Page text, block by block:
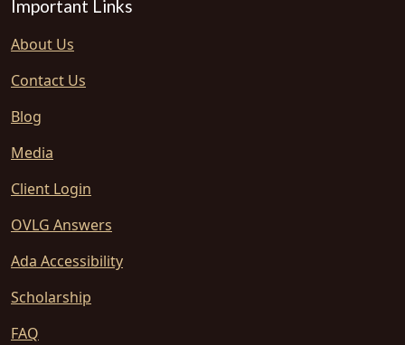
Important Links
About Us
Contact Us
Blog
Media
Client Login
OVLG Answers
Ada Accessibility
Scholarship
FAQ